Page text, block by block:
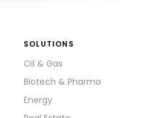
SOLUTIONS
Oil & Gas
Biotech & Pharma
Energy